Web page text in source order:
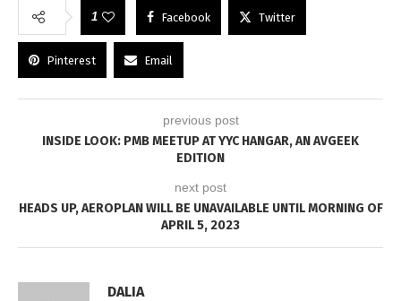
1 Facebook Twitter
Pinterest Email
previous post
INSIDE LOOK: PMB MEETUP AT YYC HANGAR, AN AVGEEK
EDITION
next post
HEADS UP, AEROPLAN WILL BE UNAVAILABLE UNTIL MORNING OF
APRIL 5, 2023
DALIA